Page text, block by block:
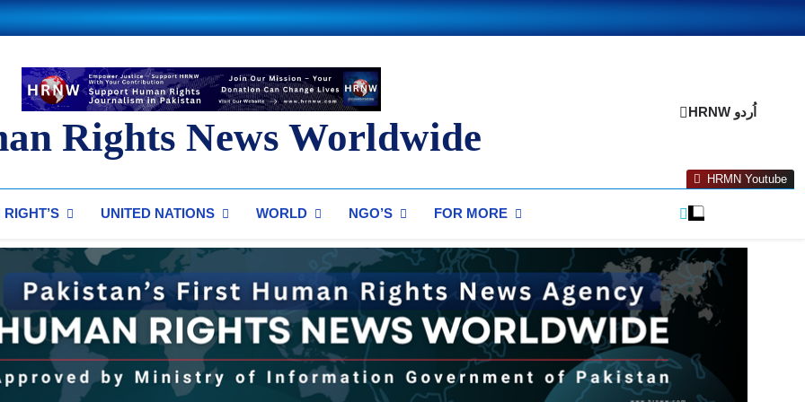
Rights News Worldwide
HRNW اُردو
HRMN Youtube
UNITED NATIONS WORLD NGO’S FOR MORE